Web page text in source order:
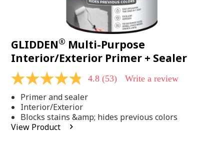
GLIDDEN® Multi-Purpose
Interior/Exterior Primer + Sealer
4.8
of
5
stars,
average
rating
4.8 (53) Write a review
Primer and sealer
Interior/Exterior
Blocks stains &amp; hides previous colors
View Product